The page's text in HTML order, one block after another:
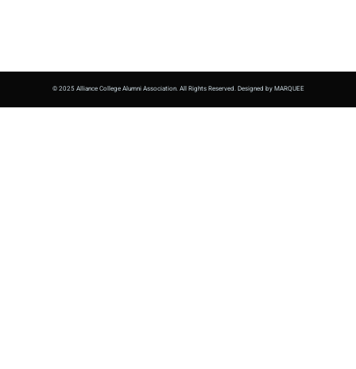
© 2025 Alliance College Alumni Association. All Rights Reserved. Designed by MARQUEE